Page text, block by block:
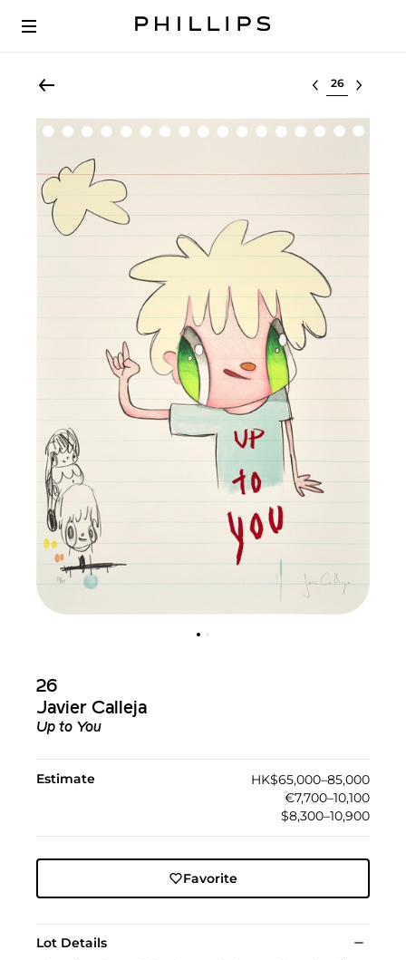
Select lot
26
Javier Calleja
Up to You
Estimate
HK$65,000–85,000
€7,700–10,100
$8,300–10,900
Favorite
Lot Details